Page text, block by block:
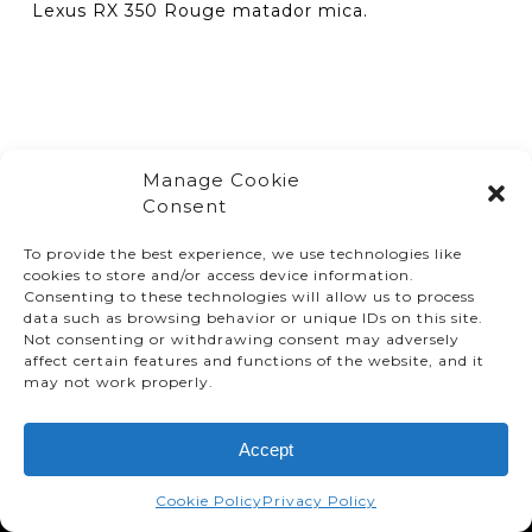
Manage Cookie
Consent
To provide the best experience, we use technologies like
cookies to store and/or access device information.
Consenting to these technologies will allow us to process
data such as browsing behavior or unique IDs on this site.
Not consenting or withdrawing consent may adversely
affect certain features and functions of the website, and it
may not work properly.
Accept
Cookie PolicyPrivacy Policy
Lexus RX 350 Rouge matador mica.
© TMMC 2024 All Right Reserved.
Privacy Policy